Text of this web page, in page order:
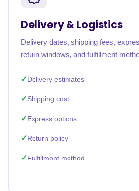
Delivery & Logistics
Delivery dates, shipping fees,
return windows, and fulfillment
Delivery estimates
Shipping cost
Express options
Return policy
Fulfillment method